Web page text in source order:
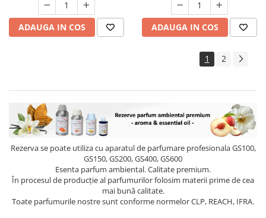
ADAUGA IN COS ADAUGA IN COS
1 2
Rezerva se poate utiliza cu aparatul de parfumare profesionala GS100,
GS150, GS200, GS400, GS600
Esenta parfum ambiental. Calitate premium.
În procesul de producție al parfumurilor folosim materii prime de cea
mai bună calitate.
Toate parfumurile nostre sunt conforme normelor CLP, REACH, IFRA.